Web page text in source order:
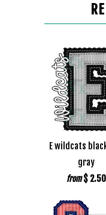
E wildcats
gray
from $ 2.50